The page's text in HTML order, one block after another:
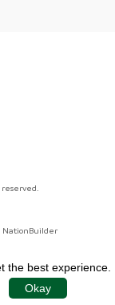
NationBuilder
the best experience.
Okay